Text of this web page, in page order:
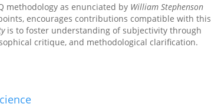
methodology as enunciated by William Stephenson
encourages contributions compatible with this
is to foster understanding of subjectivity through
critique, and methodological clarification.